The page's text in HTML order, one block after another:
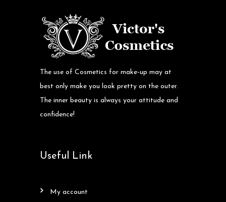
The use of Cosmetics for make-up may at
best only make you look pretty on the outer.
The inner beauty is always your attitude and
confidence!
Useful Link
my account